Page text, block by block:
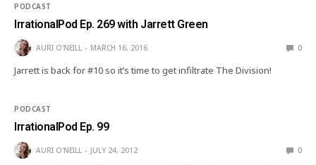
PODCAST
IrrationalPod Ep. 269 with Jarrett Green
AURI O'NEILL MARCH 16, 2016 0
Jarrett is back for #10 so it’s time to get infiltrate The Division!
PODCAST
IrrationalPod Ep. 99
AURI O'NEILL JULY 24, 2012 0